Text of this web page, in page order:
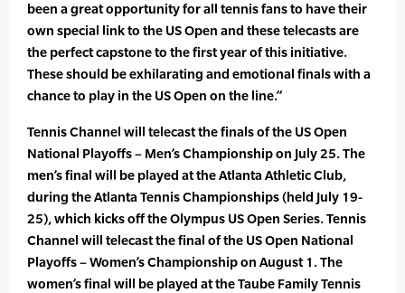
been a great opportunity for all tennis fans to have their
own special link to the US Open and these telecasts are
the perfect capstone to the first year of this initiative.
These should be exhilarating and emotional finals with a
chance to play in the US Open on the line.”
Tennis Channel will telecast the finals of the US Open
National Playoffs – Men’s Championship on July 25. The
men’s final will be played at the Atlanta Athletic Club,
during the Atlanta Tennis Championships (held July 19-
25), which kicks off the Olympus US Open Series. Tennis
Channel will telecast the final of the US Open National
Playoffs – Women’s Championship on August 1. The
women’s final will be played at the Taube Family Tennis